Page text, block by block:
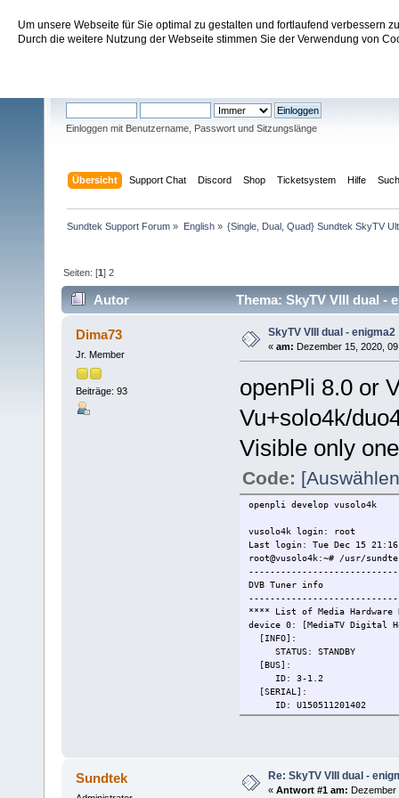
Um unsere Webseite für Sie optimal zu gestalten und fortlaufend verbessern
Durch die weitere Nutzung der Webseite stimmen Sie der Verwendung von
Sundtek Support Forum
Einloggen mit Benutzername, Passwort und Sitzungslänge
Übersicht Support Chat Discord Shop Ticketsystem Hilfe
Sundtek Support Forum » English» {Single, Dual, Quad} Sundtek SkyTV
Seiten: [1]2
Autor Thema: SkyTV VIII dual -
Dima73
Jr. Member
Beiträge: 93
SkyTV VIII dual - enigma2
« am: Dezember 15, 2020,
openPli 8.0 or
Vu+solo4k/
Visible only
Code:
openpli develop vusolo4k
vusolo4k login: root
Last login: Tue Dec 15
root@vusolo4k:~# /usr/
DVB Tuner info
**** List of Media Hardware
device 0: [MediaTV Digital
[INFO]:
STATUS: STANDBY
[BUS]:
ID: 3-1.2
[SERIAL]:
ID: U150511201402
[DVB-C,DVB-T,DVB-T2]:
DMX: /dev/dvb/adapter1/
device 1: [ Dual S2] DVB-
Sundtek Re: SkyTV VIII dual -
« Antwort #1 am: Dezember